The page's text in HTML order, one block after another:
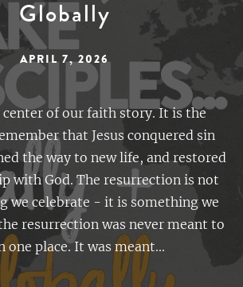
Globally
APRIL 7, 2026
center of our faith story. It is the
that Jesus conquered sin
the way to new life, and restored
with God. The resurrection is not
we celebrate - it is something we
resurrection was never meant to
one place. It was meant...